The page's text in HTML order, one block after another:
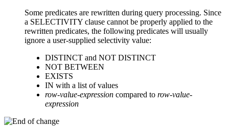
Some predicates are rewritten during query processing. Since
a SELECTIVITY clause cannot be properly applied to the
rewritten predicates, the following predicates will usually
ignore a user-supplied selectivity value:
DISTINCT and NOT DISTINCT
NOT BETWEEN
EXISTS
IN with a list of values
row-value-expression compared to row-value-
expression